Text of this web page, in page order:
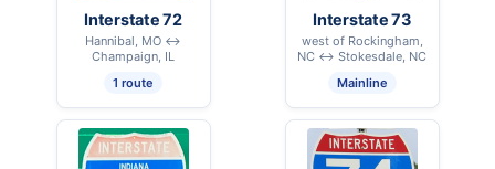
Interstate 72
Hannibal, MO ↔
Champaign, IL
1 route
Interstate 73
west of Rockingham,
NC ↔ Stokesdale, NC
Mainline